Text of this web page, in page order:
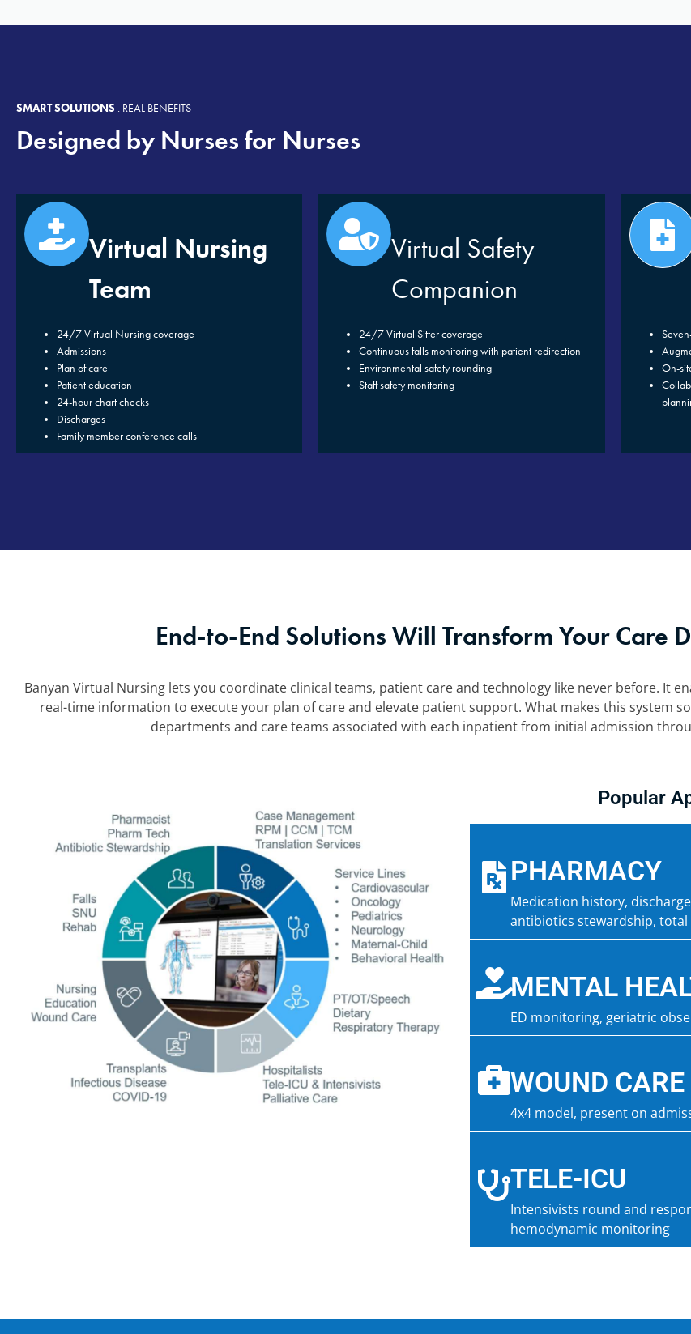
SMART SOLUTIONS . REAL BENEFITS
Designed by Nurses for Nurses
Virtual Nursing
Team
24/7 Virtual Nursing coverage
Admissions
Plan of care
Patient education
24-hour chart checks
Discharges
Family member conference calls
Virtual Safety
Companion
24/7 Virtual Sitter coverage
Continuous falls monitoring with patient redirection
Environmental safety rounding
Staff safety monitoring
On-
End-to-End Solutions Will Transform Your Care
Banyan Virtual Nursing lets you coordinate clinical teams, patient care and technology like never before. It
real-time information to execute your plan of care and elevate patient support. What makes this system
departments and care teams associated with each inpatient from initial admission
Popular
PHARMACY
Medication history,
antibiotics stewardship,
MENTAL
ED monitoring, geriatric
WOUND CARE
4x4 model, present on
TELE-ICU
Intensivists round and
hemodynamic monitoring